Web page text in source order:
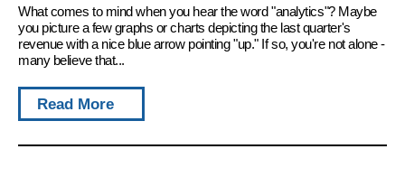
What comes to mind when you hear the word "analytics"? Maybe
you picture a few graphs or charts depicting the last quarter's
revenue with a nice blue arrow pointing "up." If so, you're not alone -
many believe that...
Read More